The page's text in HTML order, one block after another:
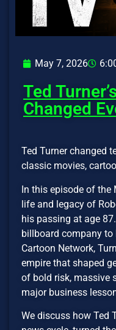
May 7, 2026
Ted
Changed
Ted Turner changed
classic movies,
In this episode of the
life and legacy of
his passing at age
billboard company to
Cartoon Network,
empire that shaped
of bold risk, massive
major business
We discuss how Ted